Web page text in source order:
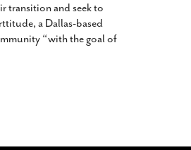
transition and seek to
a Dallas-based
“with the goal of